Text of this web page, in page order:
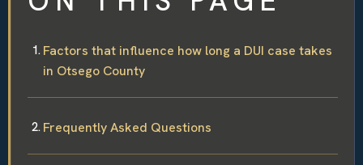
Factors that influence how long a DUI case takes
in Otsego County
Frequently Asked Questions